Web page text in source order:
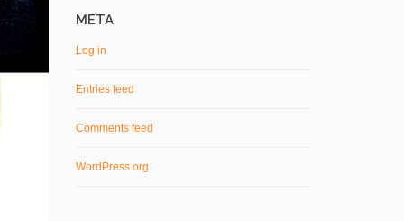
META
Log in
Entries feed
Comments feed
WordPress.org